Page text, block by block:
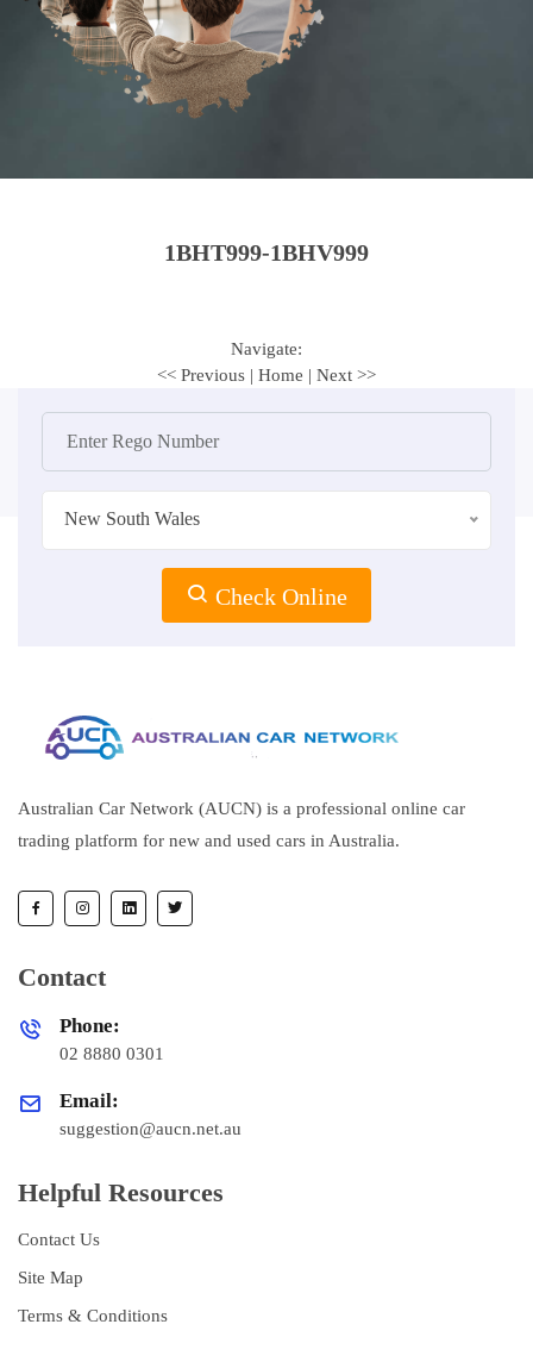
1BHT999-1BHV999
Navigate:
<< Previous | Home | Next >>
New South Wales
Check Online
Australian Car Network (AUCN) is a professional online car
trading platform for new and used cars in Australia.
Contact
Phone:
02 8880 0301
Email:
suggestion@aucn.net.au
Helpful Resources
Contact Us
Site Map
Terms & Conditions